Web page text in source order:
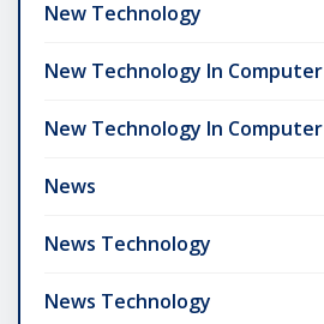
New Technology
New Technology In Computer
New Technology In Computer
News
News Technology
News Technology